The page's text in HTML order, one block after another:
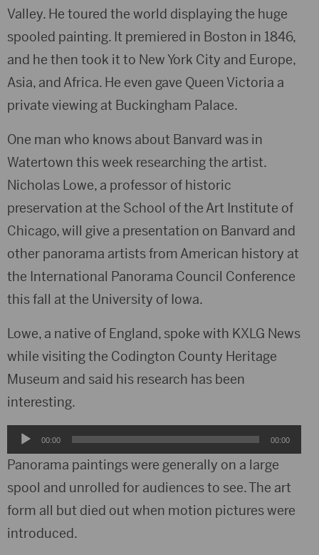
Valley. He toured the world displaying the huge
spooled painting. It premiered in Boston in 1846,
and he then took it to New York City and Europe,
Asia, and Africa. He even gave Queen Victoria a
private viewing at Buckingham Palace.
One man who knows about Banvard was in
Watertown this week researching the artist.
Nicholas Lowe, a professor of historic
preservation at the School of the Art Institute of
Chicago, will give a presentation on Banvard and
other panorama artists from American history at
the International Panorama Council Conference
this fall at the University of Iowa.
Lowe, a native of England, spoke with KXLG News
while visiting the Codington County Heritage
Museum and said his research has been
interesting.
Audio
Player
00:00 00:00
Panorama paintings were generally on a large
spool and unrolled for audiences to see. The art
form all but died out when motion pictures were
introduced.